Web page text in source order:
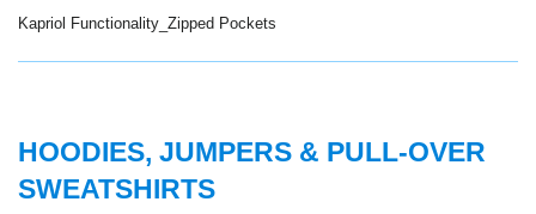
Kapriol Functionality_Zipped Pockets
HOODIES, JUMPERS & PULL-OVER
SWEATSHIRTS